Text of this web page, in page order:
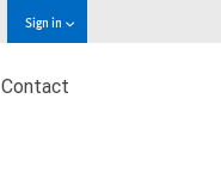
Sign in
Contact